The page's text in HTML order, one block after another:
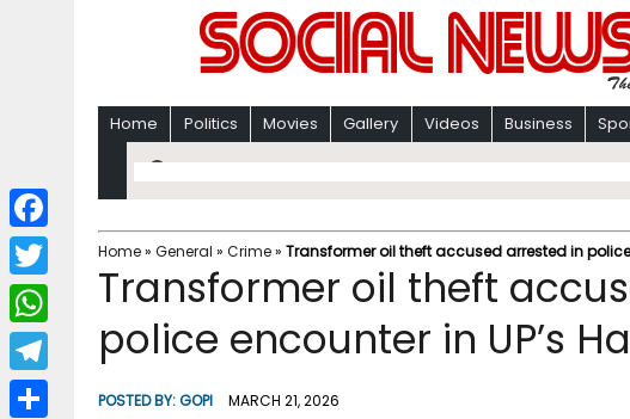
Home Politics Movies Gallery Videos Business
Home» General » Crime» Transformer oil theft accused arrested in police
Transformer oil theft
police encounter in UP’s
POSTED BY:GOPI MARCH 21, 2026
F
a
c
b
T
w
i
W
h
T